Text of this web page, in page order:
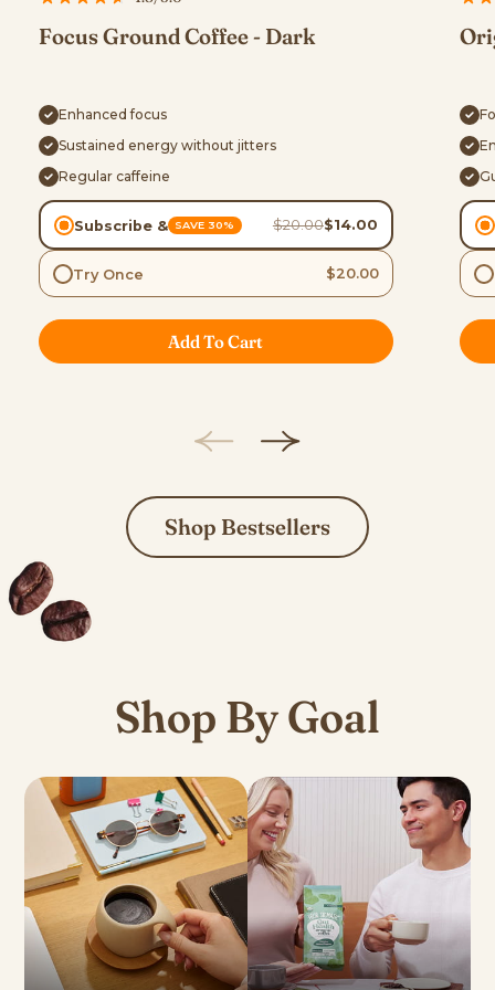
Focus Ground Coffee - Dark
Enhanced focus
Sustained energy without jitters
Regular caffeine
Subscribe & SAVE 30% $20.00$14.00
Try Once $20.00
Add To Cart
Shop Bestsellers
Shop By Goal